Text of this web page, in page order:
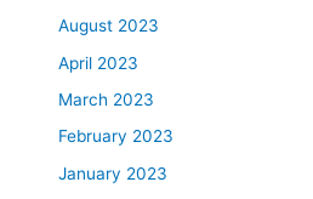
August 2023
April 2023
March 2023
February 2023
January 2023